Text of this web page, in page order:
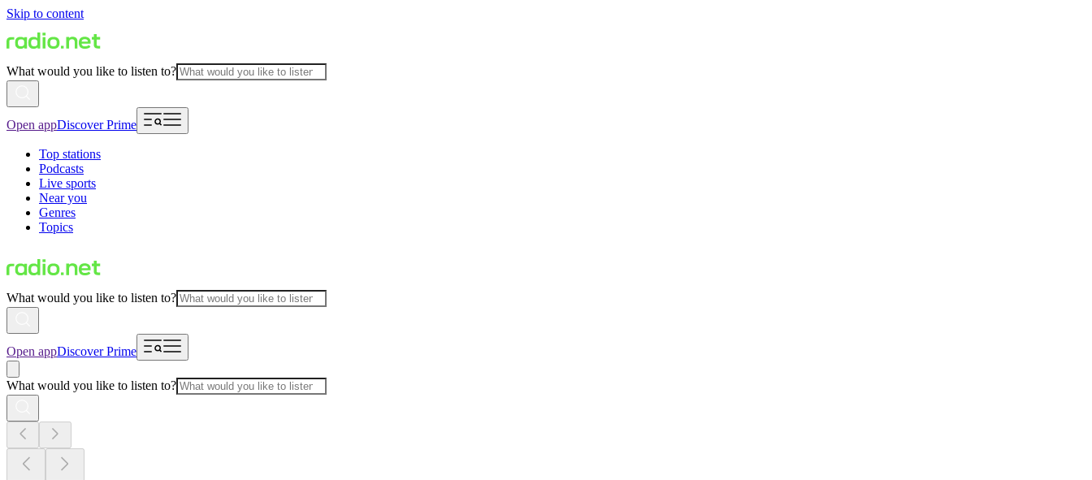
Skip to content
What would you like to listen to?
Open appDiscover Prime
Top stations
Podcasts
Live sports
Near you
Genres
Topics
What would you like to listen to?
Open appDiscover Prime
What would you like to listen to?